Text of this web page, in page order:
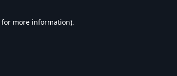
for more information).